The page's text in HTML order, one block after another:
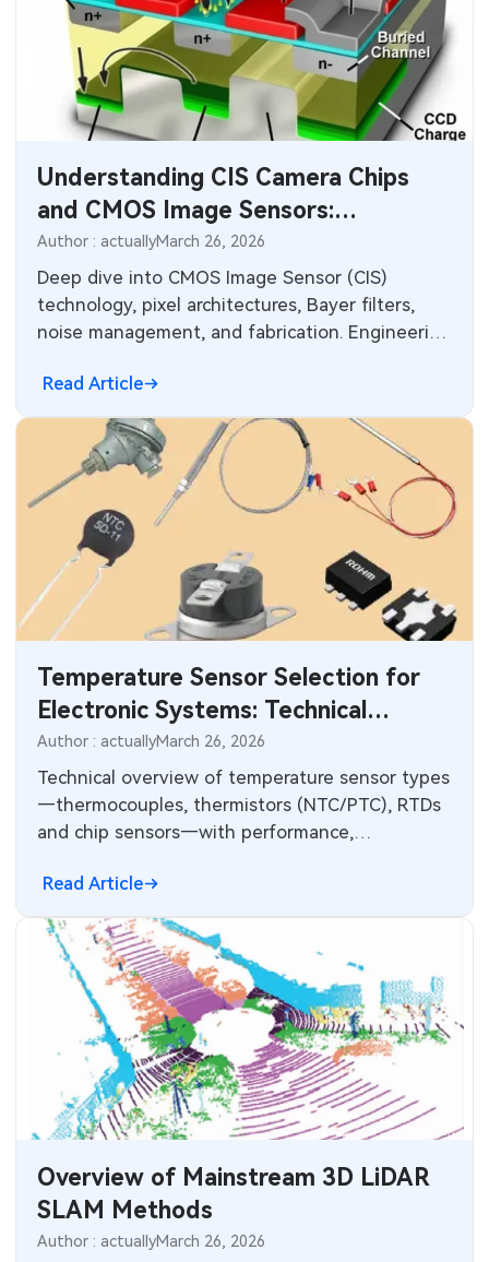
Understanding CIS Camera Chips
and CMOS Image Sensors:
Technology and PCB Integration
Author : actuallyMarch 26, 2026
Deep dive into CMOS Image Sensor (CIS)
technology, pixel architectures, Bayer filters,
noise management, and fabrication. Engineering
integrity, power delivery, thermal design, and
manufacturing considerations for high-
performance camera modules in consumer,
automotive, and industrial applications.
Read Article
Temperature Sensor Selection for
Electronic Systems: Technical
Comparison and PCB Integration
Author : actuallyMarch 26, 2026
Technical overview of temperature sensor types
—thermocouples, thermistors (NTC/PTC), RTDs
and chip sensors—with performance,
considerations.
Read Article
Overview of Mainstream 3D LiDAR
SLAM Methods
Author : actuallyMarch 26, 2026